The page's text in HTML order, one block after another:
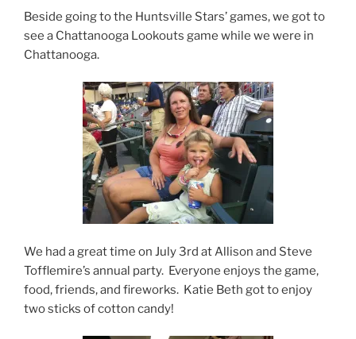
Beside going to the Huntsville Stars’ games, we got to
see a Chattanooga Lookouts game while we were in
Chattanooga.
We had a great time on July 3rd at Allison and Steve
Tofflemire’s annual party. Everyone enjoys the game,
food, friends, and fireworks. Katie Beth got to enjoy
two sticks of cotton candy!